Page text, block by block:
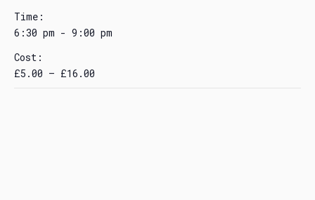
Time:
6:30 pm - 9:00 pm
Cost:
£5.00 – £16.00